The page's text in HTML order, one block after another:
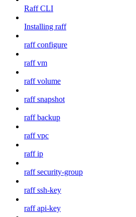
Raff CLI
Installing raff
raff configure
raff vm
raff volume
raff snapshot
raff backup
raff vpc
raff ip
raff security-group
raff ssh-key
raff api-key